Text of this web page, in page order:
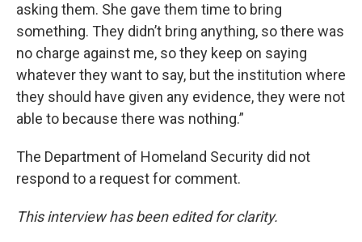
asking them. She gave them time to bring
something. They didn’t bring anything, so there was
no charge against me, so they keep on saying
whatever they want to say, but the institution where
they should have given any evidence, they were not
able to because there was nothing.”
The Department of Homeland Security did not
respond to a request for comment.
This interview has been edited for clarity.